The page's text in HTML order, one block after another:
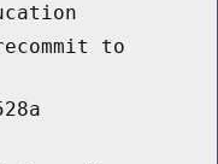
to